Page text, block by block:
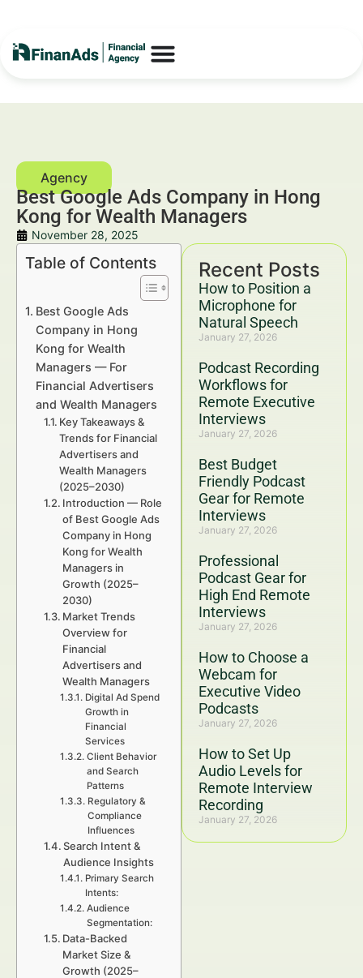
Best Google Ads Company in Hong
Kong for Wealth Managers
November 28, 2025
Recent Posts
How to Position a
Microphone for
Natural Speech
January 27, 2026
Podcast Recording
Workflows for
Remote Executive
Interviews
January 27, 2026
Best Budget
Friendly Podcast
Gear for Remote
Interviews
January 27, 2026
Professional
Podcast Gear for
High End Remote
Interviews
January 27, 2026
How to Choose a
Webcam for
Executive Video
Podcasts
January 27, 2026
How to Set Up
Audio Levels for
Remote Interview
Recording
January 27, 2026
Table of Contents
Best Google Ads
Company in Hong
Kong for Wealth
Managers — For
Financial Advertisers
and Wealth Managers
Key Takeaways &
Trends for Financial
Advertisers and
Wealth Managers
(2025–2030)
Introduction — Role
of Best Google Ads
Company in Hong
Kong for Wealth
Managers in
Growth (2025–
2030)
Market Trends
Overview for
Financial
Advertisers and
Wealth Managers
Digital Ad Spend
Growth in
Financial
Services
Client Behavior
and Search
Patterns
Regulatory &
Compliance
Influences
Search Intent &
Audience Insights
Primary Search
Intents:
Audience
Segmentation:
Data-Backed
Market Size &
Growth (2025–